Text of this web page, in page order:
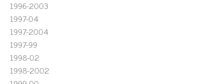
1996-2003
1997-04
1997-2004
1997-99
1998-02
1998-2002